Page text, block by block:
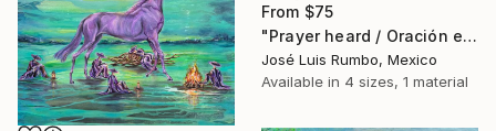
From $75
"Prayer heard / Oración escuchada" Print
José Luis Rumbo, Mexico
Available in 4 sizes, 1 material